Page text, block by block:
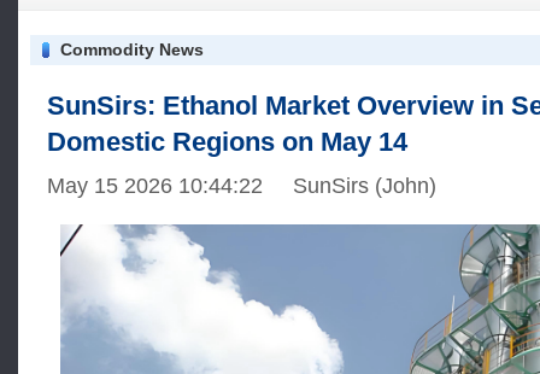
Commodity News
SunSirs: Ethanol Market Overview in
Domestic Regions on May 14
May 15 2026 10:44:22 SunSirs (John)